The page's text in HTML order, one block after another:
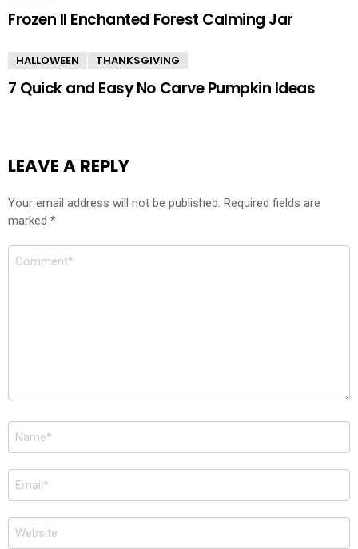
Frozen II Enchanted Forest Calming Jar
HALLOWEEN THANKSGIVING
7 Quick and Easy No Carve Pumpkin Ideas
LEAVE A REPLY
Your email address will not be published. Required fields are
marked *
Comment
Name
*
Email
*
Website